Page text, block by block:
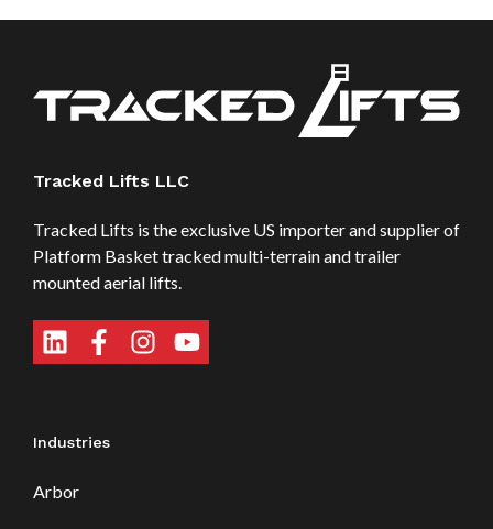
Tracked Lifts LLC
Tracked Lifts is the exclusive US importer and supplier of
Platform Basket tracked multi-terrain and trailer
mounted aerial lifts.
Industries
Arbor